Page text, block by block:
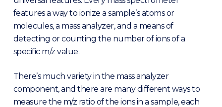
features a way to ionize a sample’s atoms or
molecules, a mass analyzer, and a means of
detecting or counting the number of ions of a
specific m/z value.
There’s much variety in the mass analyzer
component, and there are many different ways to
measure the m/z ratio of the ions in a sample, each